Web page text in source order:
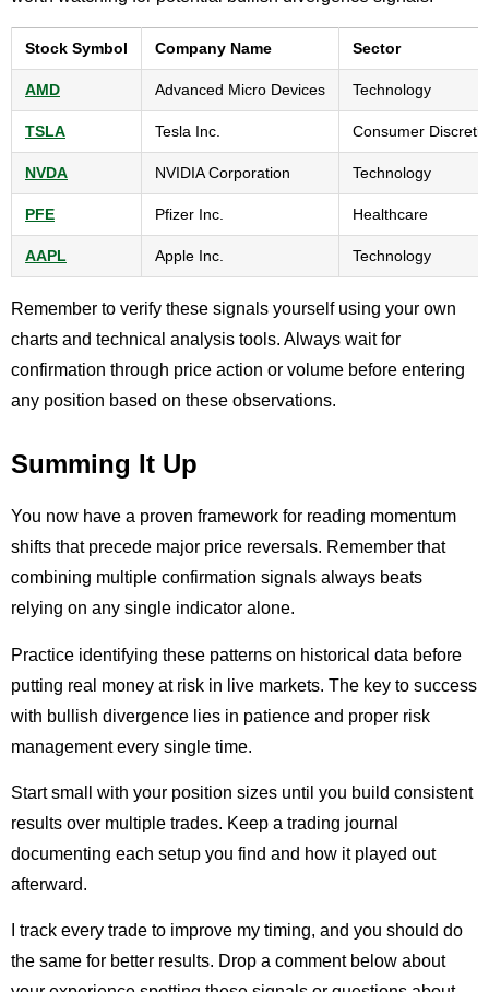
Stock Symbol Company Name Sector
AMD Advanced Micro Devices Technology
TSLA Tesla Inc. Consumer
NVDA NVIDIA Corporation Technology
PFE Pfizer Inc. Healthcare
AAPL Apple Inc. Technology
Remember to verify these signals yourself using your own
charts and technical analysis tools. Always wait for
confirmation through price action or volume before entering
any position based on these observations.
Summing It Up
You now have a proven framework for reading momentum
shifts that precede major price reversals. Remember that
combining multiple confirmation signals always beats
relying on any single indicator alone.
Practice identifying these patterns on historical data before
putting real money at risk in live markets. The key to success
with bullish divergence lies in patience and proper risk
management every single time.
Start small with your position sizes until you build consistent
results over multiple trades. Keep a trading journal
documenting each setup you find and how it played out
afterward.
I track every trade to improve my timing, and you should do
the same for better results. Drop a comment below about